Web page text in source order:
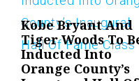
Kobe Bryant And
Tiger Woods To
Inducted Into
Orange County’s